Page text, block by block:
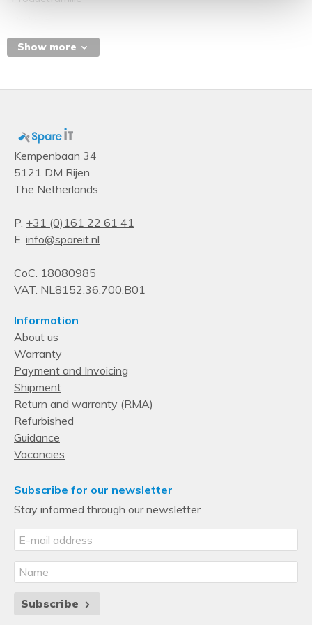
Proliant
Serie producten
Design
6 fan(s)
Chassis type
Rack (2U)
Supported storage drive types
HDD & SSD
Hot-swap hard drive bays
Yes
12
Supported storage drive interfaces
Serial ATA
Storage drive sizes supported
3.5"
Memory
24
Supported memory types
DDR4-SDRAM
1.54 TB
Processor
Show more
Kempenbaan 34
5121 DM Rijen
The Netherlands
P. +31 (0)161 22 61 41
E. info@spareit.nl
CoC. 18080985
VAT. NL8152.36.700.B01
Information
About us
Warranty
Payment and Invoicing
Shipment
Return and warranty (RMA)
Refurbished
Guidance
Vacancies
Subscribe for our newsletter
Stay informed through our newsletter
Subscribe